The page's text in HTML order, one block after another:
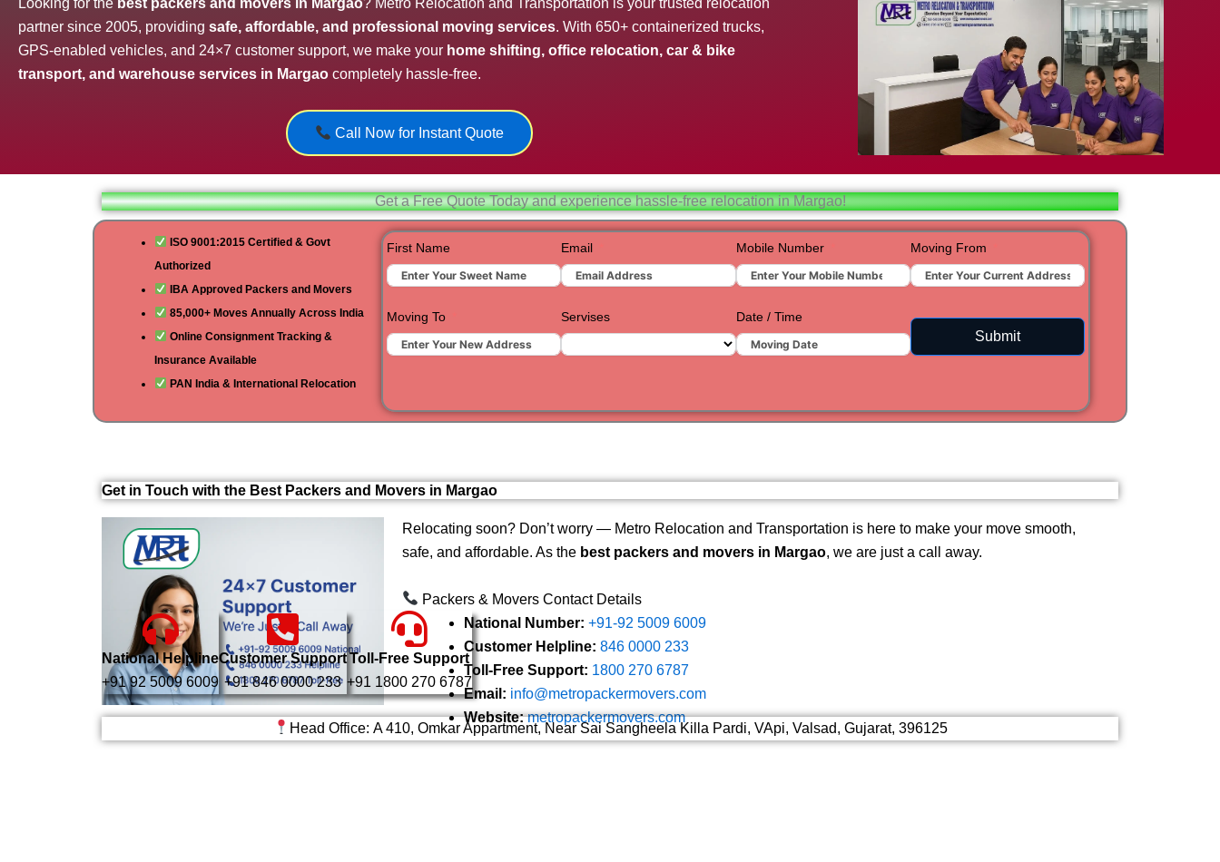
Hyderabad
Prayagraj
Renukot
Surat
Vadodara
Looking for the best packers and movers in Margao? Metro Relocation and Transportation is your trusted relocation
partner since 2005, providingsafe, affordable, and professional moving services. With 650+ containerized trucks,
GPS-enabled vehicles, and 24×7 customer support, we make your home shifting, office relocation, car & bike
transport, and warehouse services in Margao completely hassle-free.
Call Now for Instant Quote
Get a Free Quote Today and experience hassle-free relocation in Margao!
ISO 9001:2015 Certified & Govt
Authorized
IBA Approved Packers and Movers
85,000+ Moves Annually Across India
Online Consignment Tracking &
Insurance Available
PAN India & International Relocation
First Name Email Mobile Number Moving From
Moving To Servises Date / Time
Submit
Get in Touch with the Best Packers and Movers in Margao
Relocating soon? Don’t worry — Metro Relocation and Transportation is here to make your move smooth,
safe, and affordable. As the best packers and movers in Margao, we are just a call away.
Packers & Movers Contact Details
National Number: +91-92 5009 6009
Customer Helpline: 846 0000 233
Toll-Free Support: 1800 270 6787
Email: info@metropackermovers.com
Website: metropackermovers.com
National Helpline
+91 92 5009 6009
Customer Support
+91 846 0000 233
Toll-Free Support
+91 1800 270 6787
Head Office: A 410, Omkar Appartment, Near Sai Sangheela Killa Pardi, VApi, Valsad, Gujarat, 396125